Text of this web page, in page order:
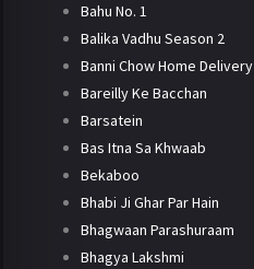
Bahu No. 1
Balika Vadhu Season 2
Banni Chow Home Delivery
Bareilly Ke Bacchan
Barsatein
Bas Itna Sa Khwaab
Bekaboo
Bhabi Ji Ghar Par Hain
Bhagwaan Parashuraam
Bhagya Lakshmi